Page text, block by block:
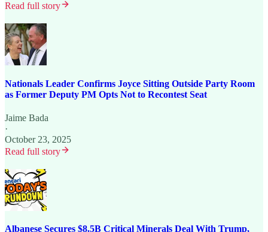
Read full story
Nationals Leader Confirms Joyce Sitting Outside Party Room
as Former Deputy PM Opts Not to Recontest Seat
Jaime Bada
·
October 23, 2025
Read full story
Albanese Secures $8.5B Critical Minerals Deal With Trump,